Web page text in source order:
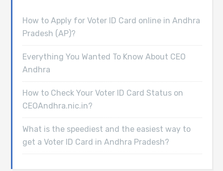
How to Apply for Voter ID Card online in Andhra
Pradesh (AP)?
Everything You Wanted To Know About CEO
Andhra
How to Check Your Voter ID Card Status on
CEOAndhra.nic.in?
What is the speediest and the easiest way to
get a Voter ID Card in Andhra Pradesh?